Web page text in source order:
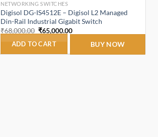
NETWORKING SWITCHES
Digisol DG-IS4512E – Digisol L2 Managed
Din-Rail Industrial Gigabit Switch
₹68,000.00 Original
was:
₹65,000.00Current
ADD TO CART BUY NOW